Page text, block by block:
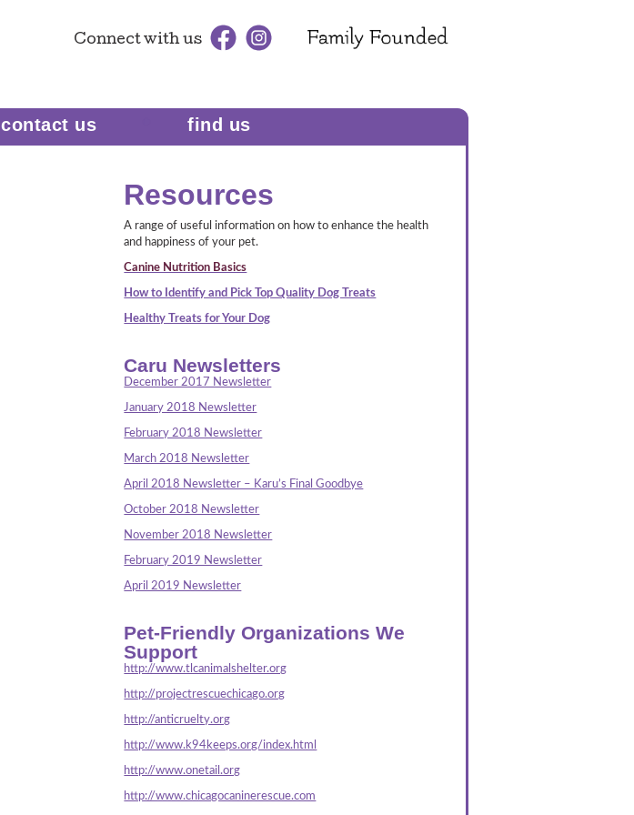
Connectwith us
contact us
find us
Resources
A range of useful information on how to enhance the health
and happiness of your pet.
Canine Nutrition Basics
How to Identify and Pick Top Quality Dog Treats
Healthy Treats for Your Dog
Caru Newsletters
December 2017 Newsletter
January 2018 Newsletter
February 2018 Newsletter
March 2018 Newsletter
April 2018 Newsletter – Karu’s Final Goodbye
October 2018 Newsletter
November 2018 Newsletter
February 2019 Newsletter
April 2019 Newsletter
Pet-Friendly Organizations We
Support
http://www.tlcanimalshelter.org
http://projectrescuechicago.org
http://anticruelty.org
http://www.k94keeps.org/index.html
http://www.onetail.org
http://www.chicagocaninerescue.com